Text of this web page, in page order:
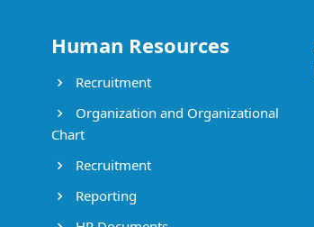
Human Resources
Recruitment
Organization and Organizational
Chart
Recruitment
Reporting